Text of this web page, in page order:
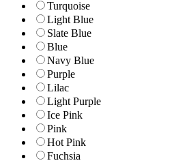
Turquoise
Light Blue
Slate Blue
Blue
Navy Blue
Purple
Lilac
Light Purple
Ice Pink
Pink
Hot Pink
Fuchsia